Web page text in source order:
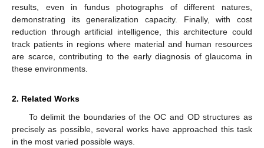
results, even in fundus photographs of different natures,
demonstrating its generalization capacity. Finally, with cost
reduction through artificial intelligence, this architecture could
track patients in regions where material and human resources
are scarce, contributing to the early diagnosis of glaucoma in
these environments.
2. Related Works
To delimit the boundaries of the OC and OD structures as
precisely as possible, several works have approached this task
in the most varied possible ways.